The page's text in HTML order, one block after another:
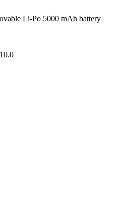
Li-Po 5000 mAh battery